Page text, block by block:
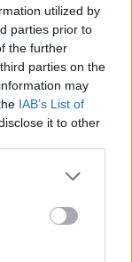
utilized by
parties prior to
the further
parties on the
may
IAB’s List of
it to other
|| [];